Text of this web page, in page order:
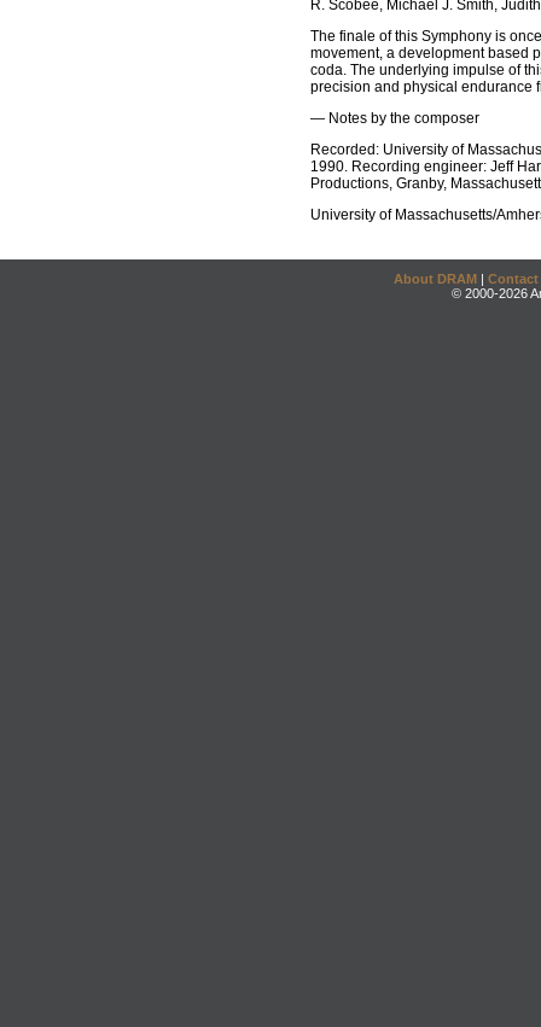
R. Scobee, Michael J. Smith,
The finale of this Symphony is
movement, a development based
coda. The underlying impulse of
precision and physical endurance
— Notes by the composer
Recorded: University of
1990. Recording engineer: Jeff
Productions, Granby,
University of Massachusetts/
About DRAM | Contact
© 2000-2026